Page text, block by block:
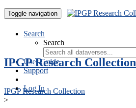
Toggle navigation
Search
Search
User Guide
Support
Log In
IPGP Research Collection
IPGP Research Collection
>